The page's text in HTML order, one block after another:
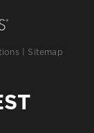
Sitemap